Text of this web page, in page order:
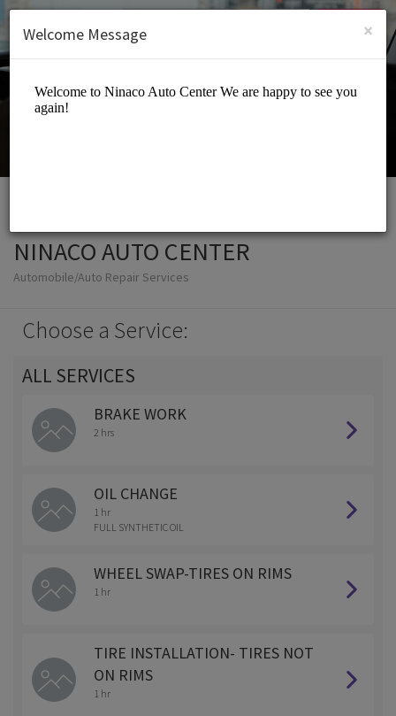
SIGN UP
NINACO AUTO CENTER
Automobile/Auto Repair Services
Choose a Service:
ALL SERVICES
BRAKE WORK
2 hrs
OIL CHANGE
1 hr
FULL SYNTHETIC OIL
WHEEL SWAP-TIRES ON RIMS
1 hr
TIRE INSTALLATION- TIRES NOT
ON RIMS
1 hr
×
Welcome Message